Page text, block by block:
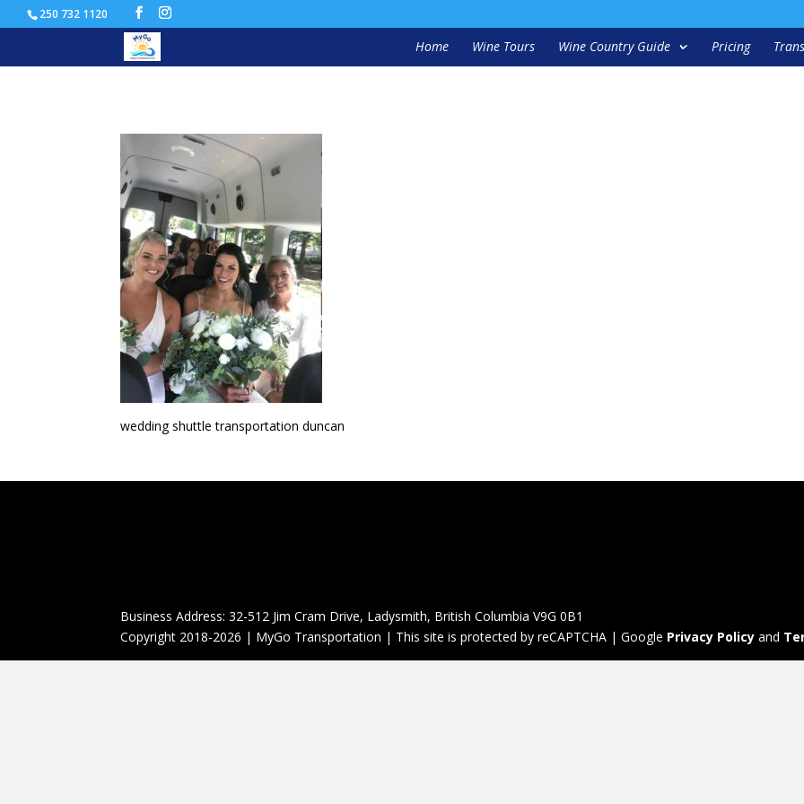
250 732 1120
Home Wine Tours Wine Country Guide Pricing
wedding shuttle transportation duncan
wedding shuttle transportation duncan
Business Address: 32-512 Jim Cram Drive, Ladysmith, British Columbia V9G 0B1
Copyright 2018-2026 | MyGo Transportation | This site is protected by reCAPTCHA | Google Privacy Policy and